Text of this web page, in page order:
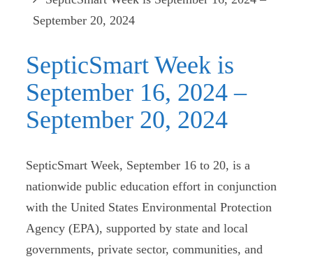
September 20, 2024(current)
SepticSmart Week is
September 16, 2024 –
September 20, 2024
SepticSmart Week, September 16 to 20, is a
nationwide public education effort in conjunction
with the United States Environmental Protection
Agency (EPA), supported by state and local
governments, private sector, communities, and